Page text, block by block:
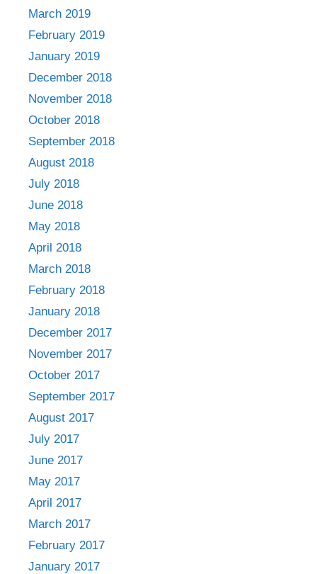
March 2019
February 2019
January 2019
December 2018
November 2018
October 2018
September 2018
August 2018
July 2018
June 2018
May 2018
April 2018
March 2018
February 2018
January 2018
December 2017
November 2017
October 2017
September 2017
August 2017
July 2017
June 2017
May 2017
April 2017
March 2017
February 2017
January 2017